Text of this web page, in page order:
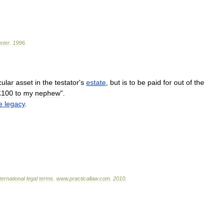
1996
asset in the testator's estate but is to be paid for out of the
100 to my nephew".
legacy.
legal terms www.practicallaw.com 2010